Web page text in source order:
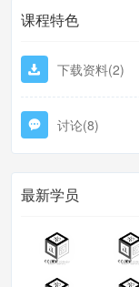
课程特色
下载资料(2)
讨论(8)
最新学员